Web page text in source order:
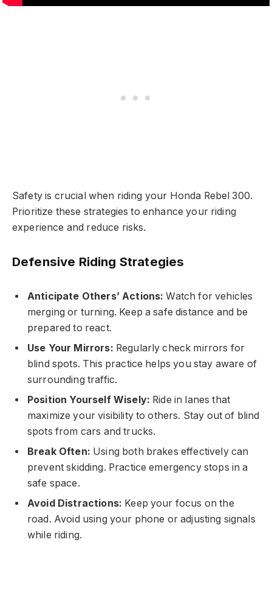
Safety is crucial when riding your Honda Rebel 300.
Prioritize these strategies to enhance your riding
experience and reduce risks.
Defensive Riding Strategies
Anticipate Others’ Actions: Watch for vehicles
merging or turning. Keep a safe distance and be
prepared to react.
Use Your Mirrors: Regularly check mirrors for
blind spots. This practice helps you stay aware of
surrounding traffic.
Position Yourself Wisely: Ride in lanes that
maximize your visibility to others. Stay out of blind
spots from cars and trucks.
Break Often: Using both brakes effectively can
prevent skidding. Practice emergency stops in a
safe space.
Avoid Distractions: Keep your focus on the
road. Avoid using your phone or adjusting signals
while riding.